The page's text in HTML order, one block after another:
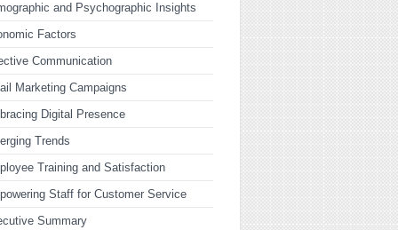
and Psychographic Insights
Factors
Communication
Marketing Campaigns
Digital Presence
Trends
Training and Satisfaction
Staff for Customer Service
Summary